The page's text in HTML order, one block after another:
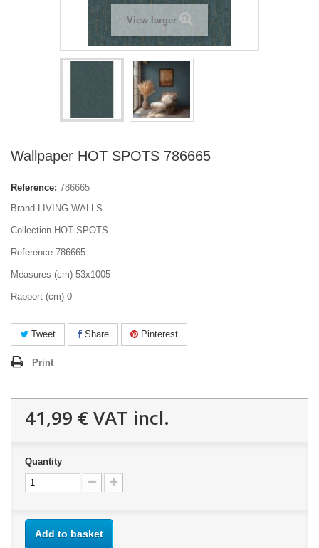
View larger
Wallpaper HOT SPOTS 786665
Reference: 786665
Brand LIVING WALLS
Collection HOT SPOTS
Reference 786665
Measures (cm) 53x1005
Rapport (cm) 0
Tweet Share Pinterest
Print
41,99 €VAT incl.
Quantity
Add to basket